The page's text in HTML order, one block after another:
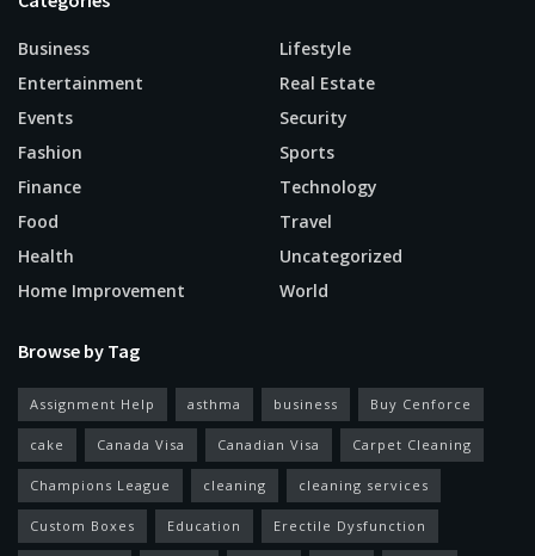
Business
Entertainment
Events
Fashion
Finance
Food
Health
Home Improvement
Lifestyle
Real Estate
Security
Sports
Technology
Travel
Uncategorized
World
Browse by Tag
Assignment Help asthma business Buy Cenforce
cake Canada Visa Canadian Visa Carpet Cleaning
Champions League cleaning cleaning services
Custom Boxes Education Erectile Dysfunction